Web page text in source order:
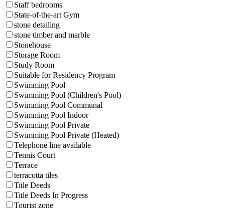
Staff bedrooms
State-of-the-art Gym
stone detailing
stone timber and marble
Stonehouse
Storage Room
Study Room
Suitable for Residency Program
Swimming Pool
Swimming Pool (Children's Pool)
Swimming Pool Communal
Swimming Pool Indoor
Swimming Pool Private
Swimming Pool Private (Heated)
Telephone line available
Tennis Court
Terrace
terracotta tiles
Title Deeds
Title Deeds In Progress
Tourist zone